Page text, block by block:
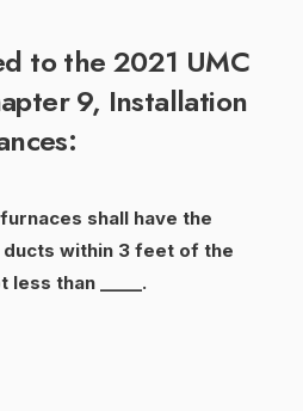
to the 2021 UMC
9, Installation
shall have the
within 3 feet of the
than _____.